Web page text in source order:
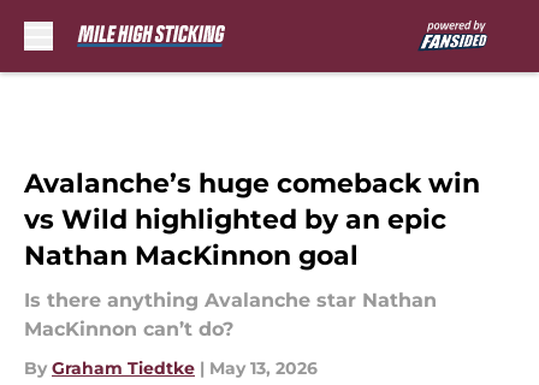
Avalanche’s huge comeback win
vs Wild highlighted by an epic
Nathan MacKinnon goal
Is there anything Avalanche star Nathan
MacKinnon can’t do?
By Graham Tiedtke | May 13, 2026